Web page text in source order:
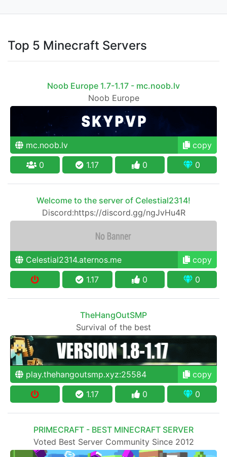
Top 5 Minecraft Servers
Noob Europe 1.7-1.17 - mc.noob.lv
Noob Europe
mc.noob.lv
copy
0
1.17 0 0
Welcome to the server of Celestial2314!
Discord:https://discord.gg/ngJvHu4R
Celestial2314.aternos.me
copy
1.17
0 0
TheHangOutSMP
Survival of the best
play.thehangoutsmp.xyz:25584
copy
1.17
0 0
PRIMECRAFT - BEST MINECRAFT SERVER
Voted Best Server Community Since 2012